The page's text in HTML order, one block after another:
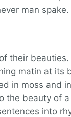
man spake.
their
matin at its
in moss and
the beauty of
into